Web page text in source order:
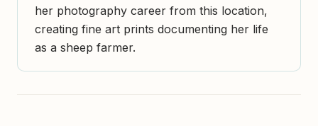
her photography career from this location,
creating fine art prints documenting her life
as a sheep farmer.